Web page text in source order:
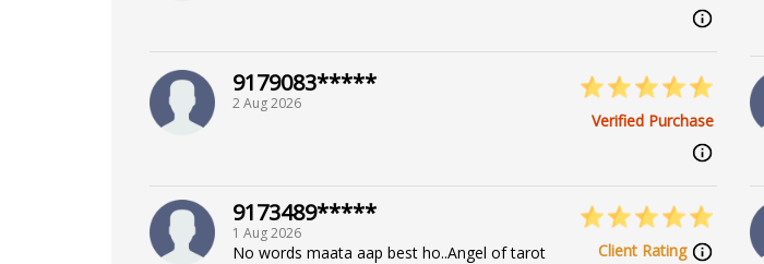
9179083*****
2 Aug 2026
Verified Purchase
9173489*****
1 Aug 2026
No words maata aap best ho..Angel of tarot
Client Rating